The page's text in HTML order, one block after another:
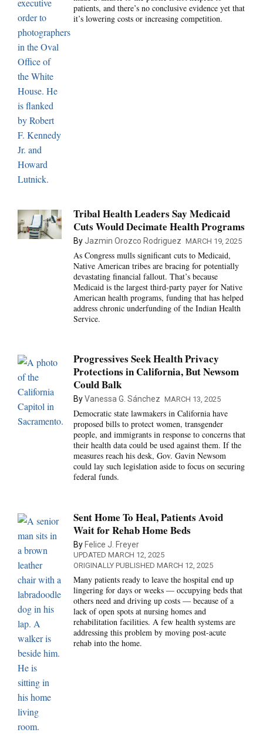
patients, and there’s no conclusive evidence yet that
it’s lowering costs or increasing competition.
Tribal Health Leaders Say Medicaid
Cuts Would Decimate Health Programs
ByJazmin Orozco Rodriguez MARCH 19, 2025
As Congress mulls significant cuts to Medicaid,
Native American tribes are bracing for potentially
devastating financial fallout. That’s because
Medicaid is the largest third-party payer for Native
American health programs, funding that has helped
address chronic underfunding of the Indian Health
Service.
Progressives Seek Health Privacy
Protections in California, But Newsom
Could Balk
ByVanessa G. Sánchez MARCH 13, 2025
Democratic state lawmakers in California have
proposed bills to protect women, transgender
people, and immigrants in response to concerns that
their health data could be used against them. If the
measures reach his desk, Gov. Gavin Newsom
could lay such legislation aside to focus on securing
federal funds.
Sent Home To Heal, Patients Avoid
Wait for Rehab Home Beds
By Felice J. Freyer
UPDATED MARCH 12, 2025
ORIGINALLY PUBLISHED MARCH 12, 2025
Many patients ready to leave the hospital end up
lingering for days or weeks — occupying beds that
others need and driving up costs — because of a
lack of open spots at nursing homes and
rehabilitation facilities. A few health systems are
addressing this problem by moving post-acute
rehab into the home.